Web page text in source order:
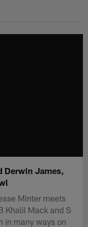
| Los
Derwin James,
Minter meets
Khalil Mack and S
in many ways on